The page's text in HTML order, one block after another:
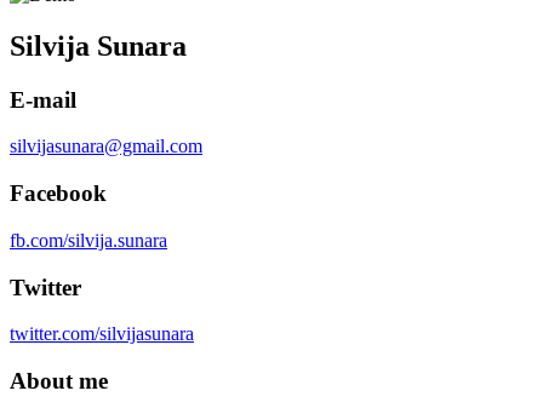
Silvija Sunara
E-mail
silvijasunara@gmail.com
Facebook
fb.com/silvija.sunara
Twitter
twitter.com/silvijasunara
About me